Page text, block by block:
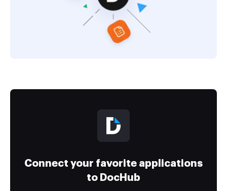
Connect your favorite applications
to DocHub